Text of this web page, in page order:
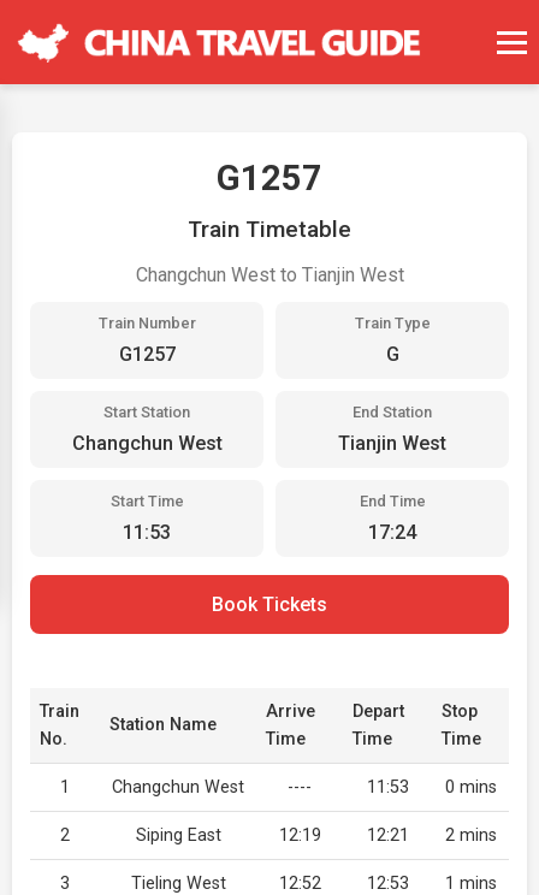
G1257
Train Timetable
Changchun West to Tianjin West
Train Number
G1257
Train Type
G
Start Station
Changchun West
End Station
Tianjin West
Start Time
11:53
End Time
17:24
Book Tickets
Train
No.
Station Name
Arrive
Time
Depart
Time
Stop
Time
1 Changchun West ---- 11:53 0 mins
2 Siping East 12:19 12:21 2 mins
3 Tieling West 12:52 12:53 1 mins